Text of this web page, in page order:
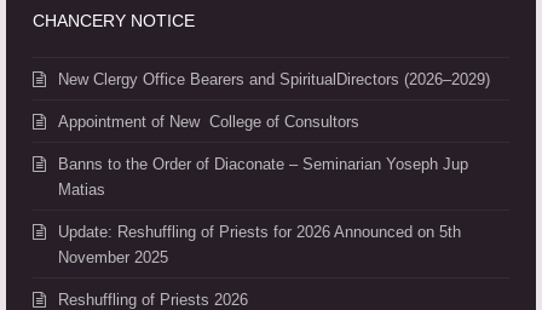
CHANCERY NOTICE
New Clergy Office Bearers and SpiritualDirectors (2026–2029)
Appointment of New College of Consultors
Banns to the Order of Diaconate – Seminarian Yoseph Jup
Matias
Update: Reshuffling of Priests for 2026 Announced on 5th
November 2025
Reshuffling of Priests 2026